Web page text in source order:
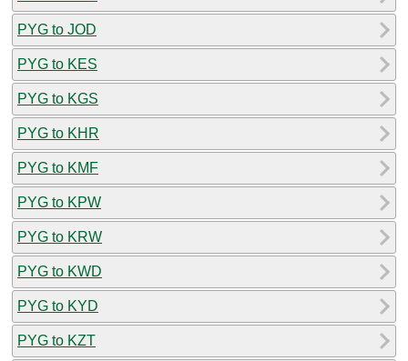
PYG to JOD
PYG to KES
PYG to KGS
PYG to KHR
PYG to KMF
PYG to KPW
PYG to KRW
PYG to KWD
PYG to KYD
PYG to KZT